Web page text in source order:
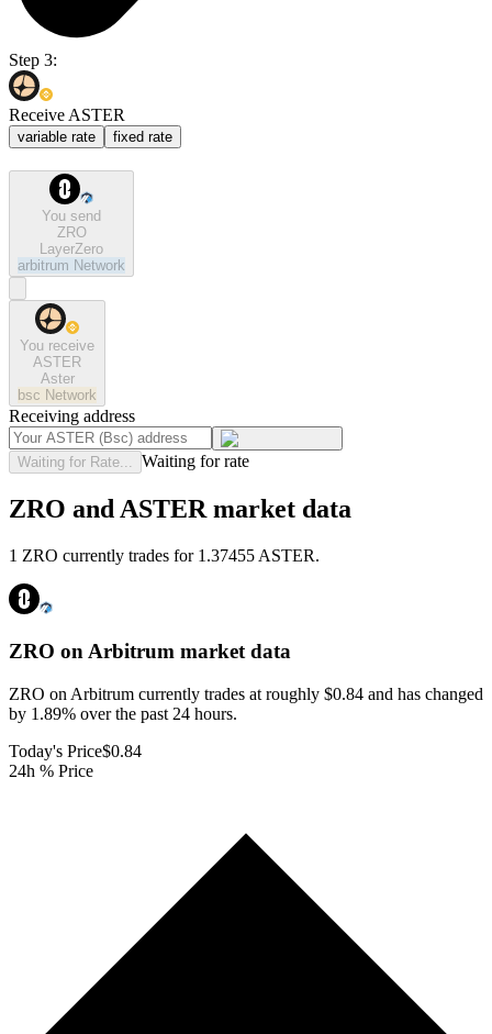
Step 3:
Receive ASTER
variable rate fixed rate
You send
ZRO
LayerZero
arbitrum Network
You receive
ASTER
Aster
bsc Network
Receiving address
Waiting for Rate... Waiting for rate
ZRO and ASTER market data
1 ZRO currently trades for 1.37455 ASTER.
ZRO on Arbitrum market data
ZRO on Arbitrum currently trades at roughly $0.84 and has changed
by 1.89% over the past 24 hours.
Today's Price$0.84
24h % Price